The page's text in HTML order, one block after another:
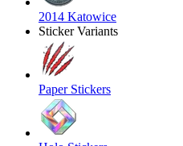
2014 Katowice
Sticker Variants
Paper Stickers